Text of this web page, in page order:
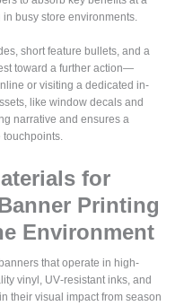
busy store environments.
short feature bullets, and a
toward a further action—
or visiting a dedicated in-
like window decals and
narrative and ensures a
touchpoints.
for
Printing
Environment
that operate in high-
vinyl, UV‑resistant inks, and
their visual impact from season